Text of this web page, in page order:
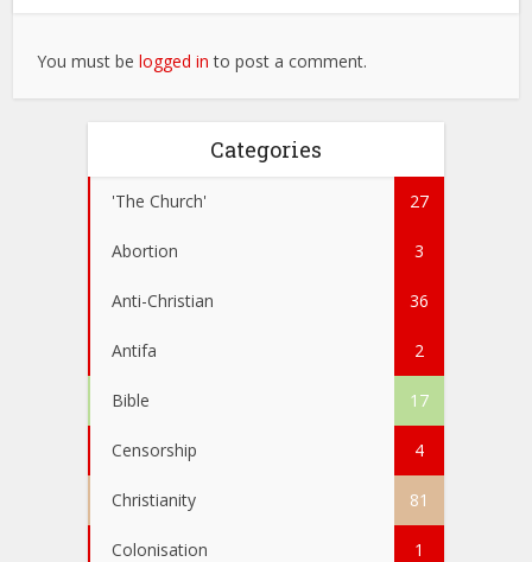
You must belogged in to post a comment.
Categories
'The Church' 27
Abortion 3
Anti-Christian 36
Antifa 2
Bible 17
Censorship 4
Christianity 81
Colonisation 1